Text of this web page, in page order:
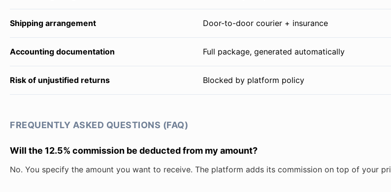
Shipping arrangement Door-to-door courier + insurance
Accounting documentation Full package, generated automatically
Risk of unjustified returns Blocked by platform policy
FREQUENTLY ASKED QUESTIONS (FAQ)
Will the 12.5% commission be deducted from my amount?
No. You specify the amount you want to receive. The platform adds its commission on top of your